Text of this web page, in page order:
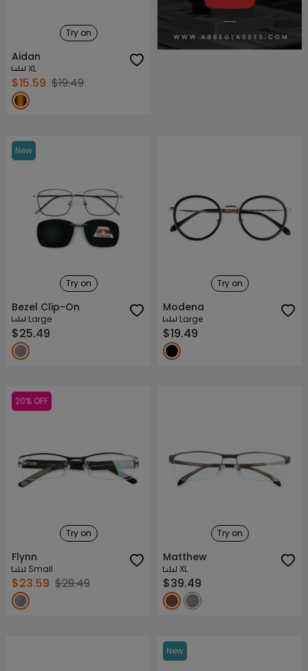
Try on
Aidan
XL
$15.59 $19.49
Our Story
New
Try on
Bezel Clip-On
Large
$25.49
Try on
Modena
Large
$19.49
20% OFF
Try on
Flynn
Small
$23.59 $29.49
Try on
Matthew
XL
$39.49
New